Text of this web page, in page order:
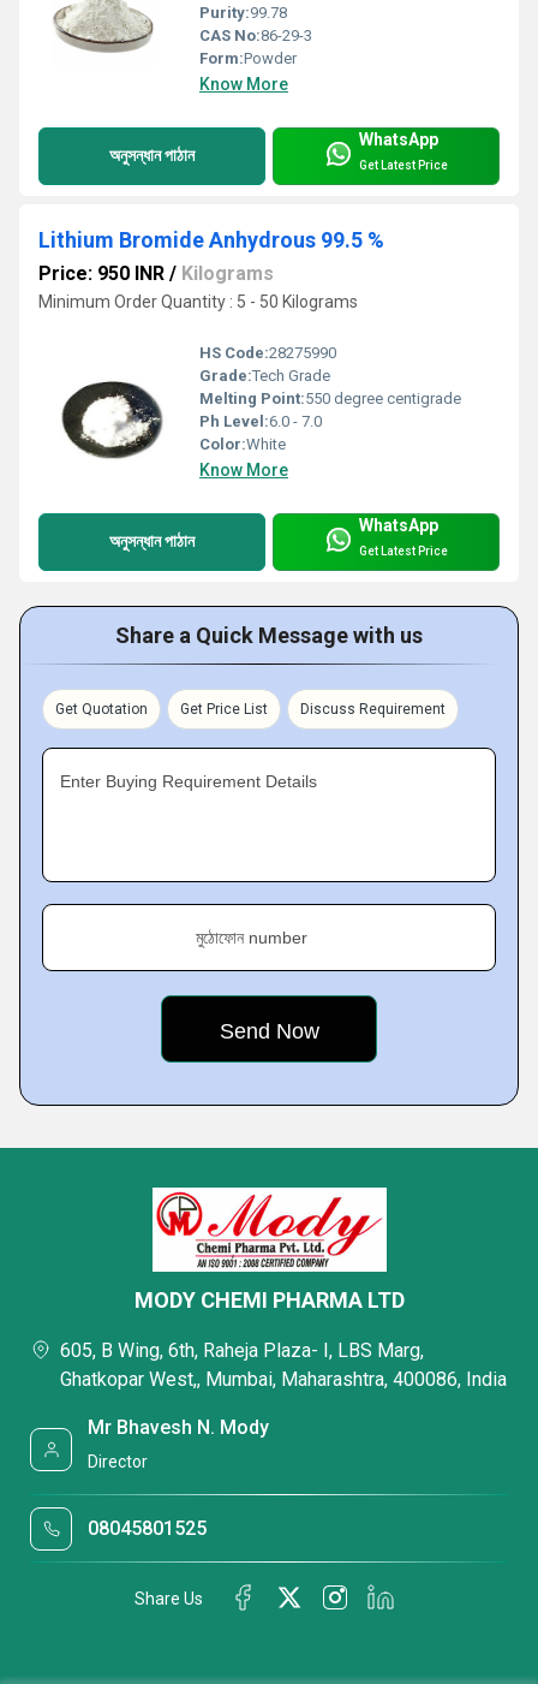
Purity:99.78
CAS No:86-29-3
Form:Powder
Know More
অনুসন্ধান পাঠান
WhatsApp
Get Latest Price
Lithium Bromide Anhydrous 99.5 %
Price: 950 INR / Kilograms
Minimum Order Quantity : 5 - 50 Kilograms
HS Code:28275990
Grade:Tech Grade
Melting Point:550 degree centigrade
Ph Level:6.0 - 7.0
Color:White
Know More
অনুসন্ধান পাঠান
WhatsApp
Get Latest Price
Share a Quick Message with us
Get Quotation Get Price List Discuss Requirement
Enter Buying Requirement Details
মুঠোফোন number
MODY CHEMI PHARMA LTD
605, B Wing, 6th, Raheja Plaza- I, LBS Marg,
Ghatkopar West,, Mumbai, Maharashtra, 400086, India
Mr Bhavesh N. Mody
Director
08045801525
Share Us